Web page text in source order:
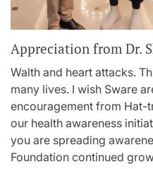
Appreciation from Dr.
Walth and heart attacks.
many lives. I wish Sware
encouragement from Hat-
our health awareness
you are spreading
Foundation continued